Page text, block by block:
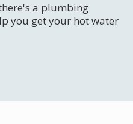
a plumbing
you get your hot water